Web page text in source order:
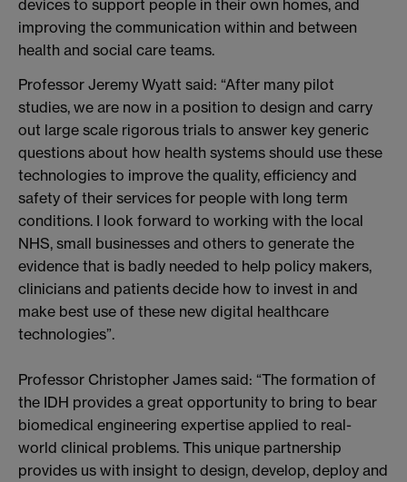
devices to support people in their own homes, and
improving the communication within and between
health and social care teams.
Professor Jeremy Wyatt said: “After many pilot
studies, we are now in a position to design and carry
out large scale rigorous trials to answer key generic
questions about how health systems should use these
technologies to improve the quality, efficiency and
safety of their services for people with long term
conditions. I look forward to working with the local
NHS, small businesses and others to generate the
evidence that is badly needed to help policy makers,
clinicians and patients decide how to invest in and
make best use of these new digital healthcare
technologies”.
Professor Christopher James said: “The formation of
the IDH provides a great opportunity to bring to bear
biomedical engineering expertise applied to real-
world clinical problems. This unique partnership
provides us with insight to design, develop, deploy and